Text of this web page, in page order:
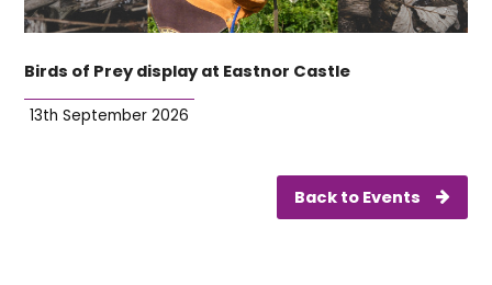
Birds of Prey display at Eastnor Castle
13th September 2026
Back to Events